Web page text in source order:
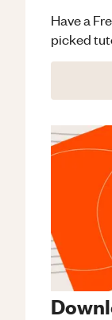
Have a
picked